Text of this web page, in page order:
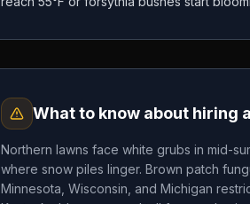
What to know about hiring a
Northern lawns face white grubs in mid-
where snow piles linger. Brown patch
Minnesota, Wisconsin, and Michigan